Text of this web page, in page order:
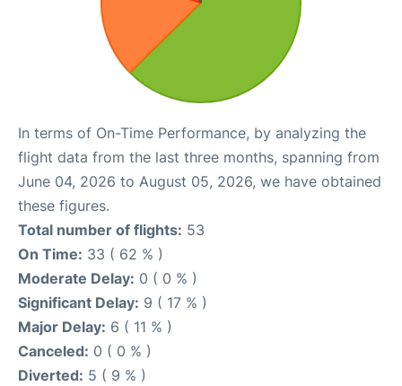
In terms of On-Time Performance, by analyzing the
flight data from the last three months, spanning from
June 04, 2026 to August 05, 2026, we have obtained
these figures.
Total number of flights: 53
On Time: 33 ( 62 % )
Moderate Delay: 0 ( 0 % )
Significant Delay: 9 ( 17 % )
Major Delay: 6 ( 11 % )
Canceled: 0 ( 0 % )
Diverted: 5 ( 9 % )